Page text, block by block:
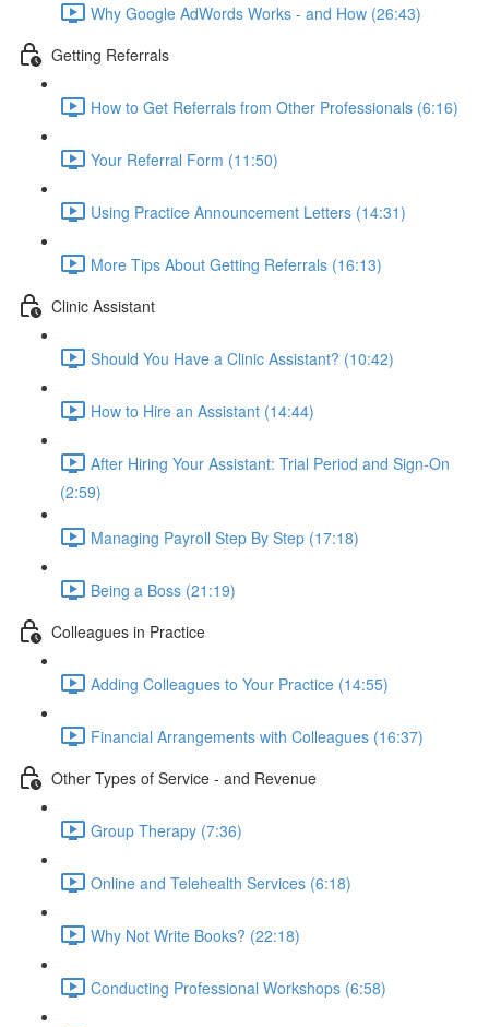
Why Google AdWords Works - and How (26:43)
Getting Referrals
How to Get Referrals from Other Professionals (6:16)
Your Referral Form (11:50)
Using Practice Announcement Letters (14:31)
More Tips About Getting Referrals (16:13)
Clinic Assistant
Should You Have a Clinic Assistant? (10:42)
How to Hire an Assistant (14:44)
After Hiring Your Assistant: Trial Period and Sign-On
(2:59)
Managing Payroll Step By Step (17:18)
Being a Boss (21:19)
Colleagues in Practice
Adding Colleagues to Your Practice (14:55)
Financial Arrangements with Colleagues (16:37)
Other Types of Service - and Revenue
Group Therapy (7:36)
Online and Telehealth Services (6:18)
Why Not Write Books? (22:18)
Conducting Professional Workshops (6:58)